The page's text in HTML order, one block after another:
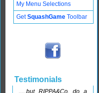
My Menu Selections
GetSquashGame Toolbar
Testimonials
.....but RIPPA&Co. do a